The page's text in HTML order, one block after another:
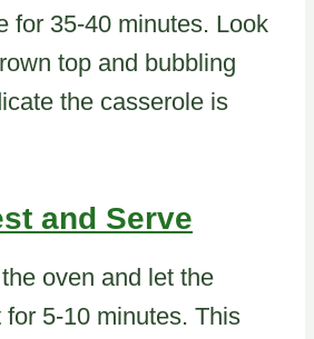
for 35-40 minutes. Look
top and bubbling
the casserole is
and Serve
oven and let the
5-10 minutes. This